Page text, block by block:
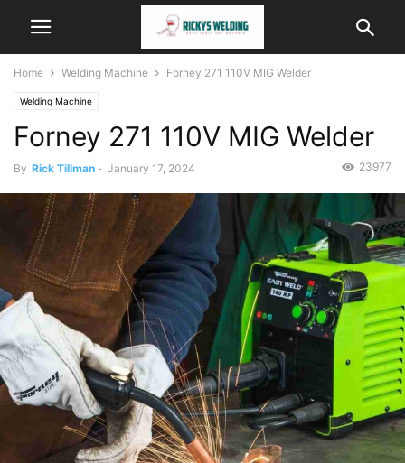
Home Welding Machine Forney 271 110V MIG Welder
Welding Machine
Forney 271 110V MIG Welder
By Rick Tillman - January 17, 2024 23977